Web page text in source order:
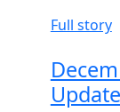
Full story
Update